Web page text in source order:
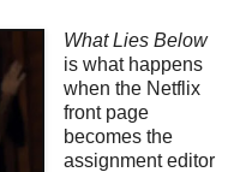
What Lies Below
is what happens
when the Netflix
front page
becomes the
assignment editor